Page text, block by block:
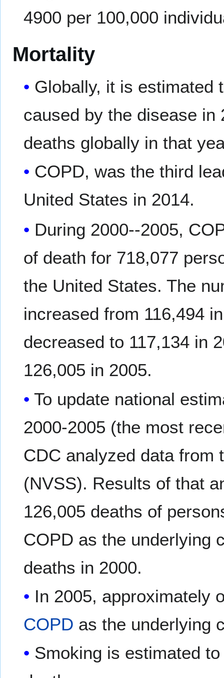
4900 per 100,000
Mortality
Globally, it is estimated
caused by the disease in
deaths globally in that
COPD, was the third
United States in 2014.
During 2000--2005,
of death for 718,077
the United States. The
increased from 116,494
decreased to 117,134 in
126,005 in 2005.
To update national
2000-2005 (the most
CDC analyzed data from
(NVSS). Results of that
126,005 deaths of
COPD as the underlying
deaths in 2000.
In 2005, approximately
COPD as the underlying
Smoking is estimated